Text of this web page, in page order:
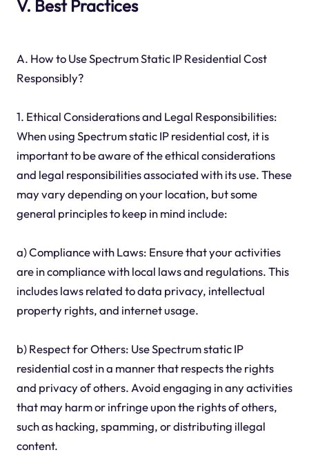
V. Best Practices
A. How to Use Spectrum Static IP Residential Cost
Responsibly?
1. Ethical Considerations and Legal Responsibilities:
When using Spectrum static IP residential cost, it is
important to be aware of the ethical considerations
and legal responsibilities associated with its use. These
may vary depending on your location, but some
general principles to keep in mind include:
a) Compliance with Laws: Ensure that your activities
are in compliance with local laws and regulations. This
includes laws related to data privacy, intellectual
property rights, and internet usage.
b) Respect for Others: Use Spectrum static IP
residential cost in a manner that respects the rights
and privacy of others. Avoid engaging in any activities
that may harm or infringe upon the rights of others,
such as hacking, spamming, or distributing illegal
content.